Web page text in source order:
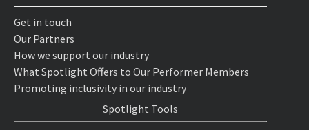
Get in touch
Our Partners
How we support our industry
What Spotlight Offers to Our Performer Members
Promoting inclusivity in our industry
Spotlight Tools